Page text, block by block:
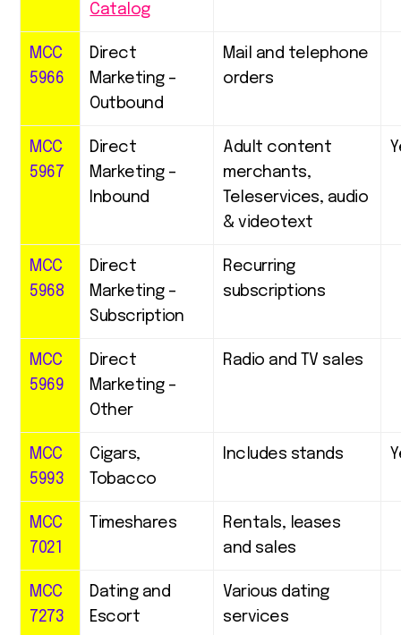
Catalog
MCC
5966
Direct
Marketing –
Outbound
Mail and telephone
orders
MCC
5967
Direct
Marketing –
Inbound
Adult content
merchants,
Teleservices, audio
& videotext
MCC
5968
Direct
Marketing –
Subscription
Recurring
subscriptions
MCC
5969
Direct
Marketing –
Other
Radio and TV sales
MCC
5993
Cigars,
Tobacco
Includes stands
MCC
7021
Timeshares
Rentals, leases
and sales
MCC
7273
Dating and
Escort
Various dating
services